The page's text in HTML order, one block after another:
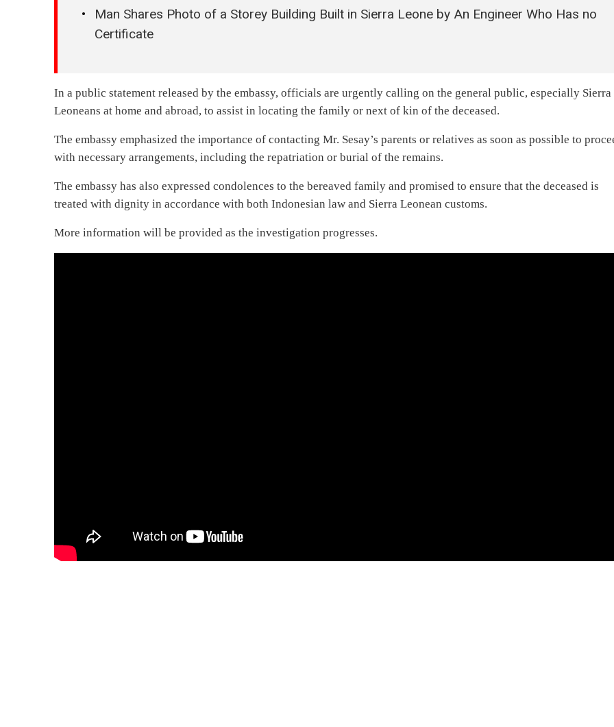
Man Shares Photo of a Storey Building Built in Sierra Leone by An Engineer Who Has no
Certificate
In a public statement released by the embassy, officials are urgently calling on the general public, especially Sierra
Leoneans at home and abroad, to assist in locating the family or next of kin of the deceased.
The embassy emphasized the importance of contacting Mr. Sesay’s parents or relatives as soon as possible to
with necessary arrangements, including the repatriation or burial of the remains.
The embassy has also expressed condolences to the bereaved family and promised to ensure that the deceased is
treated with dignity in accordance with both Indonesian law and Sierra Leonean customs.
More information will be provided as the investigation progresses.